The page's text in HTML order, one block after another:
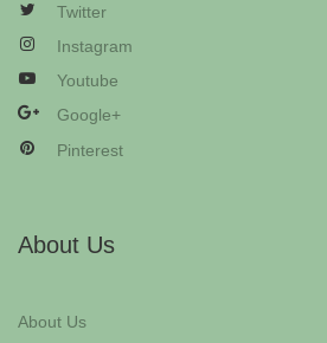
Twitter
Instagram
Youtube
Google+
Pinterest
About Us
About Us